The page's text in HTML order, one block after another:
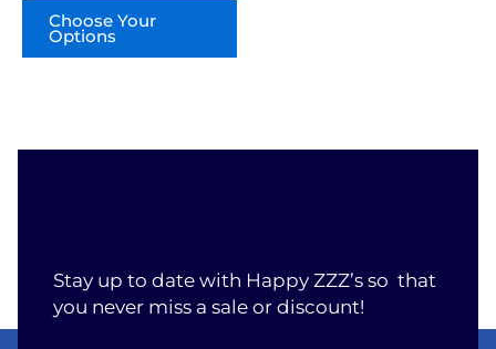
Choose Your
Options
Stay up to date with Happy ZZZ’s so that
you never miss a sale or discount!